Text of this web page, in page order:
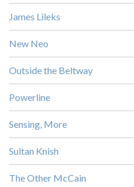
James Lileks
New Neo
Outside the Beltway
Powerline
Sensing, More
Sultan Knish
The Other McCain